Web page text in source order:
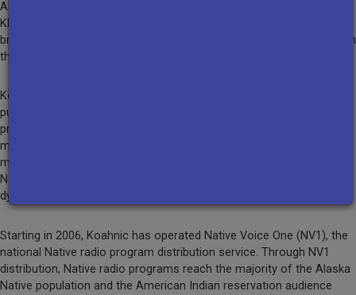
Anchorage and surrounding areas, and streams its signal online.
KNBA also produces special programming, such as annual
broadcast coverage of the Alaska Federation of Natives Convention
that is carried by stations across the state.
Koahnic is the nation’s primary producer and distributor of Native
public radio programming. Koahnic’s award-winning national radio
programs include: Native America Calling, a weekday one-hour live
moderated call-in program; National Native News, a weekday 5-
minute news feature that has been recognized repeatedly by the
Native American Journalists Association; and Earthsongs, a
dynamic weekly feature spotlighting contemporary Native music.
Starting in 2006, Koahnic has operated Native Voice One (NV1), the
national Native radio program distribution service. Through NV1
distribution, Native radio programs reach the majority of the Alaska
Native population and the American Indian reservation audience